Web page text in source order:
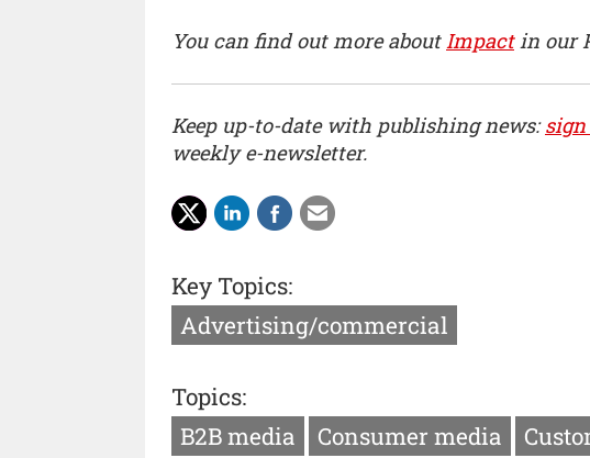
You can find out more aboutImpact in our
Keep up-to-date with publishing news:
weekly e-newsletter.
Key Topics:
Advertising/commercial
Topics:
B2B media
Consumer media